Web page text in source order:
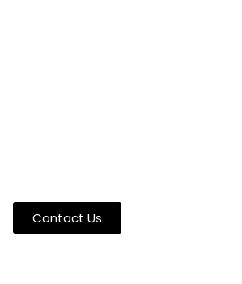
Contact Us